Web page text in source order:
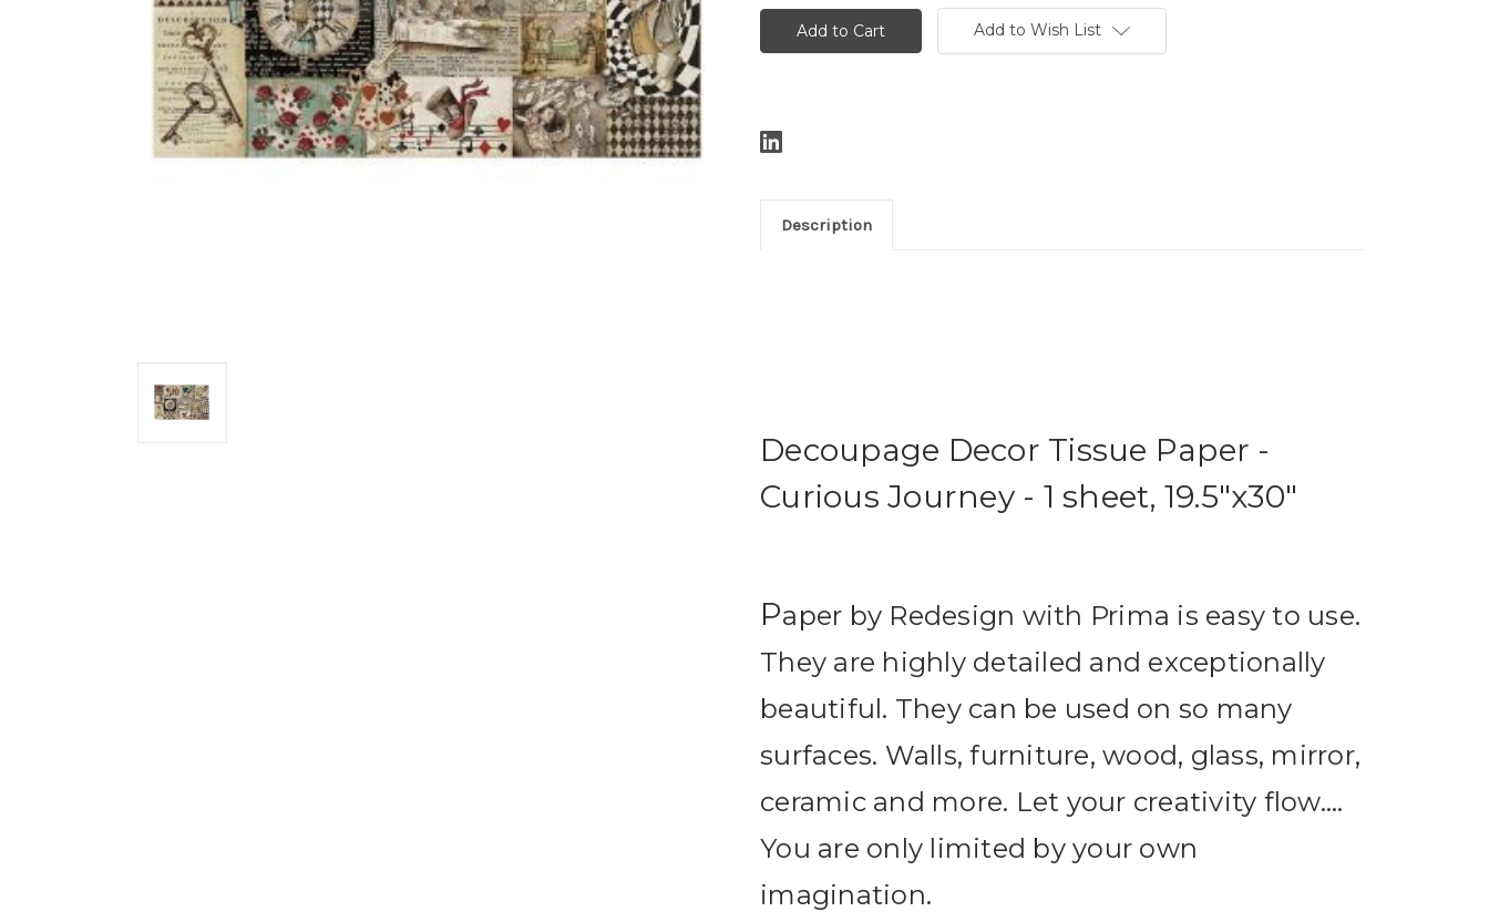
Add to Wish List
Description
Decoupage Decor Tissue Paper -
Curious Journey - 1 sheet, 19.5"x30"
Paper by Redesign with Prima is easy to use.
They are highly detailed and exceptionally
beautiful. They can be used on so many
surfaces. Walls, furniture, wood, glass, mirror,
ceramic and more. Let your creativity flow....
You are only limited by your own
imagination.